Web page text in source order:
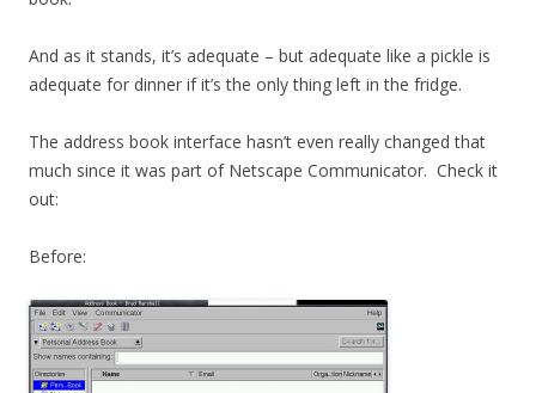
And as it stands, it’s adequate – but adequate like a pickle is
adequate for dinner if it’s the only thing left in the fridge.
The address book interface hasn’t even really changed that
much since it was part of Netscape Communicator. Check it
out:
Before: